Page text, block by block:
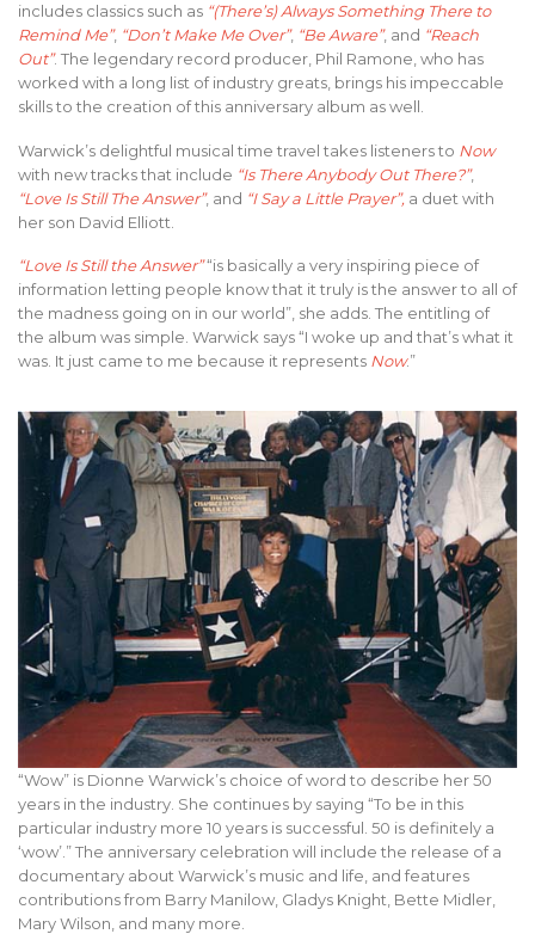
includes classics such as “(There’s) Always Something There to
Remind Me”, “Don’t Make Me Over”, “Be Aware”, and “Reach
Out”. The legendary record producer, Phil Ramone, who has
worked with a long list of industry greats, brings his impeccable
skills to the creation of this anniversary album as well.
Warwick’s delightful musical time travel takes listeners to Now
with new tracks that include “Is There Anybody Out There?”,
“Love Is Still The Answer”, and “I Say a Little Prayer”, a duet with
her son David Elliott.
“Love Is Still the Answer”“is basically a very inspiring piece of
information letting people know that it truly is the answer to all of
the madness going on in our world”, she adds. The entitling of
the album was simple. Warwick says “I woke up and that’s what it
was. It just came to me because it represents Now.”
“Wow” is Dionne Warwick’s choice of word to describe her 50
years in the industry. She continues by saying “To be in this
particular industry more 10 years is successful. 50 is definitely a
‘wow’.” The anniversary celebration will include the release of a
documentary about Warwick’s music and life, and features
contributions from Barry Manilow, Gladys Knight, Bette Midler,
Mary Wilson, and many more.